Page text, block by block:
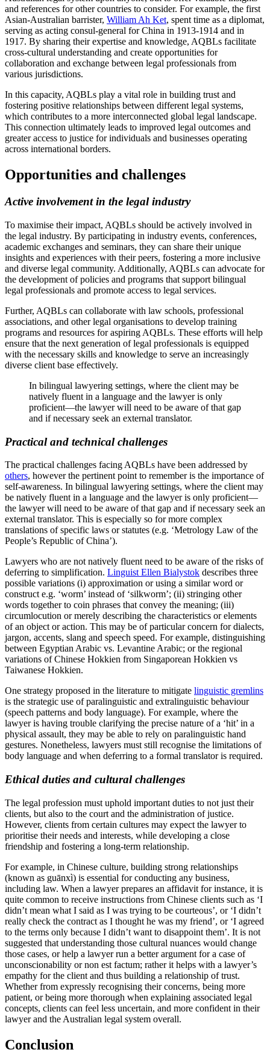
and references for other countries to consider. For example, the first
Asian-Australian barrister, William Ah Ket, spent time as a diplomat,
serving as acting consul-general for China in 1913-1914 and in
1917. By sharing their expertise and knowledge, AQBLs facilitate
cross-cultural understanding and create opportunities for
collaboration and exchange between legal professionals from
various jurisdictions.
In this capacity, AQBLs play a vital role in building trust and
fostering positive relationships between different legal systems,
which contributes to a more interconnected global legal landscape.
This connection ultimately leads to improved legal outcomes and
greater access to justice for individuals and businesses operating
across international borders.
Opportunities and challenges
Active involvement in the legal industry
To maximise their impact, AQBLs should be actively involved in
the legal industry. By participating in industry events, conferences,
academic exchanges and seminars, they can share their unique
insights and experiences with their peers, fostering a more inclusive
and diverse legal community. Additionally, AQBLs can advocate for
the development of policies and programs that support bilingual
legal professionals and promote access to legal services.
Further, AQBLs can collaborate with law schools, professional
associations, and other legal organisations to develop training
programs and resources for aspiring AQBLs. These efforts will help
ensure that the next generation of legal professionals is equipped
with the necessary skills and knowledge to serve an increasingly
diverse client base effectively.
In bilingual lawyering settings, where the client may be
natively fluent in a language and the lawyer is only
proficient—the lawyer will need to be aware of that gap
and if necessary seek an external translator.
Practical and technical challenges
The practical challenges facing AQBLs have been addressed by
others, however the pertinent point to remember is the importance of
self-awareness. In bilingual lawyering settings, where the client may
be natively fluent in a language and the lawyer is only proficient—
the lawyer will need to be aware of that gap and if necessary seek an
external translator. This is especially so for more complex
translations of specific laws or statutes (e.g. ‘Metrology Law of the
People’s Republic of China’).
Lawyers who are not natively fluent need to be aware of the risks of
deferring to simplification. Linguist Ellen Bialystok describes three
possible variations (i) approximation or using a similar word or
construct e.g. ‘worm’ instead of ‘silkworm’; (ii) stringing other
words together to coin phrases that convey the meaning; (iii)
circumlocution or merely describing the characteristics or elements
of an object or action. This may be of particular concern for dialects,
jargon, accents, slang and speech speed. For example, distinguishing
between Egyptian Arabic vs. Levantine Arabic; or the regional
variations of Chinese Hokkien from Singaporean Hokkien vs
Taiwanese Hokkien.
One strategy proposed in the literature to mitigate linguistic gremlins
is the strategic use of paralinguistic and extralinguistic behaviour
(speech patterns and body language). For example, where the
lawyer is having trouble clarifying the precise nature of a ‘hit’ in a
physical assault, they may be able to rely on paralinguistic hand
gestures. Nonetheless, lawyers must still recognise the limitations of
body language and when deferring to a formal translator is required.
Ethical duties and cultural challenges
The legal profession must uphold important duties to not just their
clients, but also to the court and the administration of justice.
However, clients from certain cultures may expect the lawyer to
prioritise their needs and interests, while developing a close
friendship and fostering a long-term relationship.
For example, in Chinese culture, building strong relationships
(known as guānxì) is essential for conducting any business,
including law. When a lawyer prepares an affidavit for instance, it is
quite common to receive instructions from Chinese clients such as ‘I
didn’t mean what I said as I was trying to be courteous’, or ‘I didn’t
really check the contract as I thought he was my friend’, or ‘I agreed
to the terms only because I didn’t want to disappoint them’. It is not
suggested that understanding those cultural nuances would change
those cases, or help a lawyer run a better argument for a case of
unconscionability or non est factum; rather it helps with a lawyer’s
empathy for the client and thus building a relationship of trust.
Whether from expressly recognising their concerns, being more
patient, or being more thorough when explaining associated legal
concepts, clients can feel less uncertain, and more confident in their
lawyer and the Australian legal system overall.
Conclusion